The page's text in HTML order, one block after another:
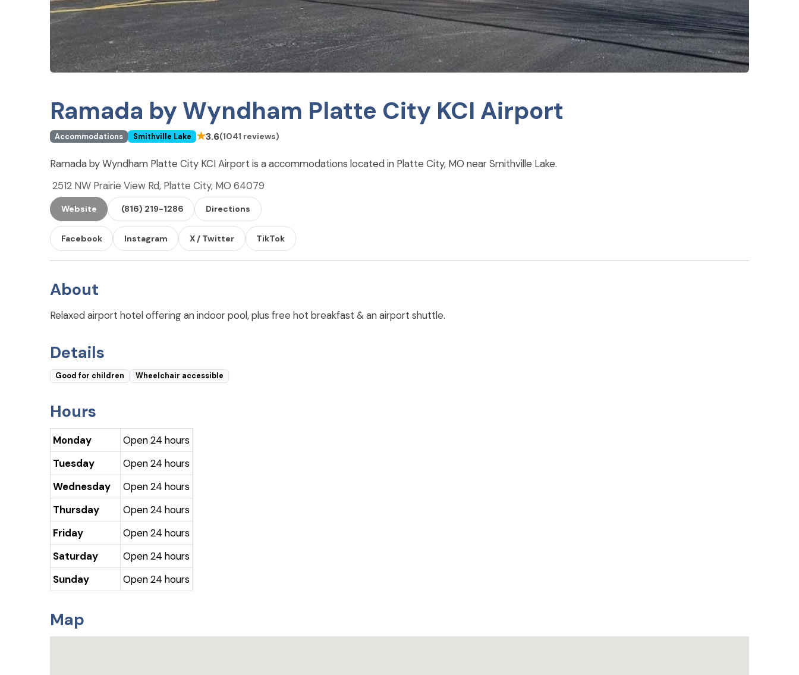
Ramada by Wyndham Platte City KCI Airport
Accommodations Smithville Lake ★3.6(1041 reviews)
Ramada by Wyndham Platte City KCI Airport is a accommodations located in Platte City, MO near Smithville Lake.
2512 NW Prairie View Rd, Platte City, MO 64079
Website (816) 219-1286 Directions
Facebook Instagram X / Twitter TikTok
About
Relaxed airport hotel offering an indoor pool, plus free hot breakfast & an airport shuttle.
Details
Good for children Wheelchair accessible
Hours
Monday
Open 24 hours
Tuesday
Open 24 hours
Wednesday
Open 24 hours
Thursday
Open 24 hours
Friday
Open 24 hours
Saturday
Open 24 hours
Sunday
Open 24 hours
Map